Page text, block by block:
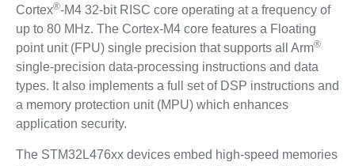
Cortex®-M4 32-bit RISC core operating at a frequency of
up to 80 MHz. The Cortex-M4 core features a Floating
point unit (FPU) single precision that supports all Arm®
single-precision data-processing instructions and data
types. It also implements a full set of DSP instructions and
a memory protection unit (MPU) which enhances
application security.
The STM32L476xx devices embed high-speed memories